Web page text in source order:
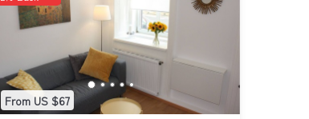
From US $67